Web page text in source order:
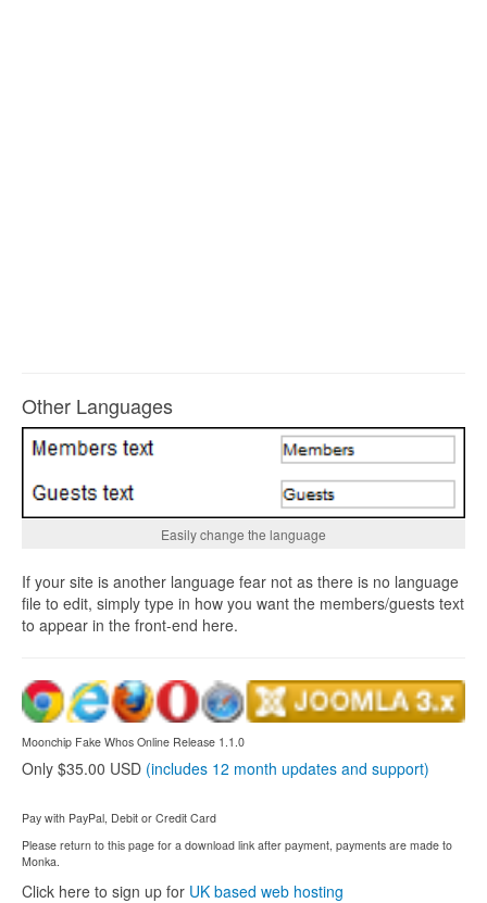
Other Languages
Easily change the language
If your site is another language fear not as there is no language
file to edit, simply type in how you want the members/guests text
to appear in the front-end here.
Moonchip Fake Whos Online Release 1.1.0
Only $35.00 USD (includes 12 month updates and support)
Pay with PayPal, Debit or Credit Card
Please return to this page for a download link after payment, payments are made to
Monka.
Click here to sign up for UK based web hosting